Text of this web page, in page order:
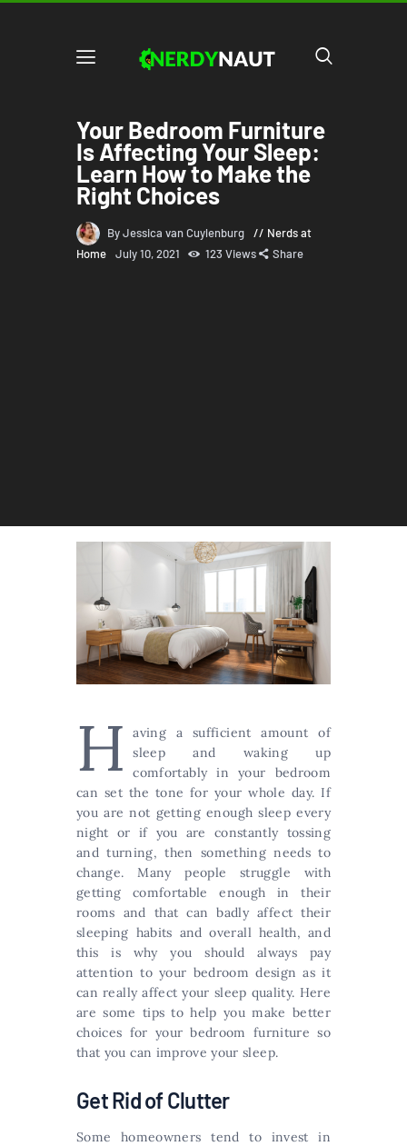
Your Bedroom Furniture
Is Affecting Your Sleep:
Learn How to Make the
Right Choices
By Jessica van Cuylenburg
Nerds at
Home
July 10, 2021 123 Views Share
H
aving a sufficient amount of
sleep and waking up
comfortably in your bedroom
can set the tone for your whole day. If
you are not getting enough sleep every
night or if you are constantly tossing
and turning, then something needs to
change. Many people struggle with
getting comfortable enough in their
rooms and that can badly affect their
sleeping habits and overall health, and
this is why you should always pay
attention to your bedroom design as it
can really affect your sleep quality. Here
are some tips to help you make better
choices for your bedroom furniture so
that you can improve your sleep.
Get Rid of Clutter
Some homeowners tend to invest in